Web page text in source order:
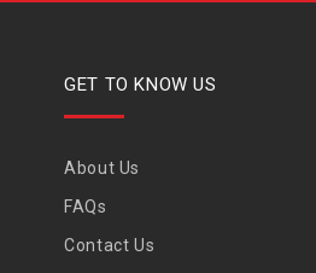
GET TO KNOW US
About Us
FAQs
Contact Us